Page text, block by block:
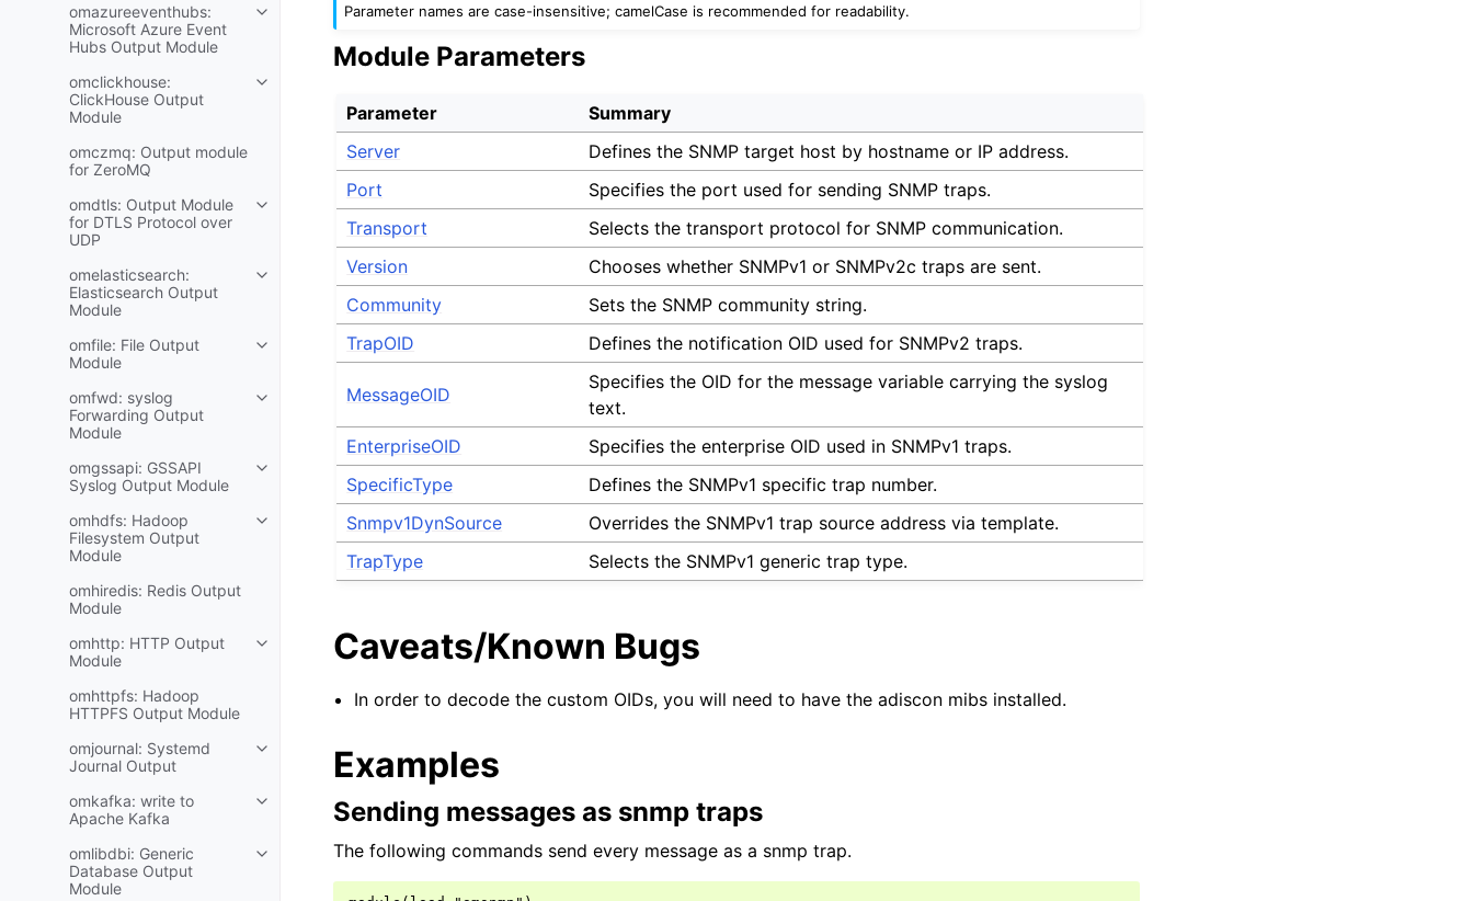
omazureeventhubs:
Microsoft Azure Event
Hubs Output Module
omclickhouse:
ClickHouse Output
Module
omczmq: Output module
for ZeroMQ
omdtls: Output Module
for DTLS Protocol over
UDP
omelasticsearch:
Elasticsearch Output
Module
omfile: File Output
Module
omfwd: syslog
Forwarding Output
Module
omgssapi: GSSAPI
Syslog Output Module
omhdfs: Hadoop
Filesystem Output
Module
omhiredis: Redis Output
Module
omhttp: HTTP Output
Module
omhttpfs: Hadoop
HTTPFS Output Module
omjournal: Systemd
Journal Output
omkafka: write to
Apache Kafka
omlibdbi: Generic
Database Output
Module
Parameter names are case-insensitive; camelCase is recommended for readability.
Module Parameters
Parameter
Summary
Server
Defines the SNMP target host by hostname or IP address.
Port
Specifies the port used for sending SNMP traps.
Transport
Selects the transport protocol for SNMP communication.
Version
Chooses whether SNMPv1 or SNMPv2c traps are sent.
Community
Sets the SNMP community string.
TrapOID
Defines the notification OID used for SNMPv2 traps.
MessageOID
Specifies the OID for the message variable carrying the syslog
text.
EnterpriseOID
Specifies the enterprise OID used in SNMPv1 traps.
SpecificType
Defines the SNMPv1 specific trap number.
Snmpv1DynSource
Overrides the SNMPv1 trap source address via template.
TrapType
Selects the SNMPv1 generic trap type.
Caveats/Known Bugs
In order to decode the custom OIDs, you will need to have the adiscon mibs installed.
Examples
Sending messages as snmp traps
The following commands send every message as a snmp trap.